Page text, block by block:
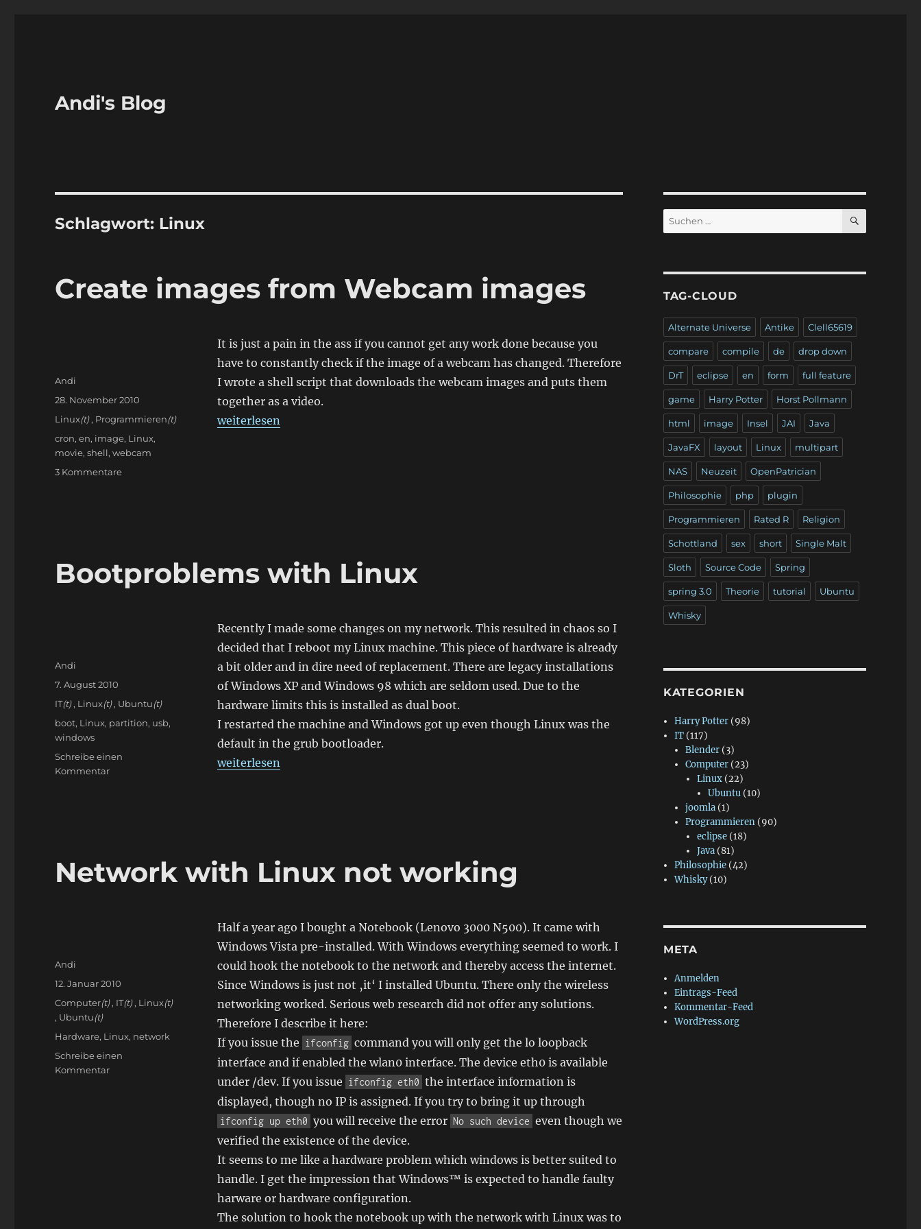
Andi's Blog
Schlagwort: Linux
Create images from Webcam images
It is just a pain in the ass if you cannot get any work done because you
have to constantly check if the image of a webcam has changed. Therefore
I wrote a shell script that downloads the webcam images and puts them
together as a video.
„Create images from Webcam images“
weiterlesen
Autor
Andi
Veröffentlicht
am
28. November 2010
Kategorien
Linux(t), Programmieren(t)
Schlagwörter
cron,en, image, Linux,
movie,shell,webcam
3 Kommentarezu
Bootproblems with Linux
Recently I made some changes on my network. This resulted in chaos so I
decided that I reboot my Linux machine. This piece of hardware is already
a bit older and in dire need of replacement. There are legacy installations
of Windows XP and Windows 98 which are seldom used. Due to the
hardware limits this is installed as dual boot.
I restarted the machine and Windows got up even though Linux was the
default in the grub bootloader.
„Bootproblems with Linux“
weiterlesen
Autor
Andi
Veröffentlicht
am
7. August 2010
Kategorien
IT(t), Linux(t), Ubuntu(t)
Schlagwörter
boot, Linux, partition, usb,
windows
Schreibe einen
Kommentarzu
Network with Linux not working
Half a year ago I bought a Notebook (Lenovo 3000 N500). It came with
Windows Vista pre-installed. With Windows everything seemed to work. I
could hook the notebook to the network and thereby access the internet.
Since Windows is just not ‚it‘ I installed Ubuntu. There only the wireless
networking worked. Serious web research did not offer any solutions.
Therefore I describe it here:
If you issue the ifconfig command you will only get the lo loopback
interface and if enabled the wlan0 interface. The device eth0 is available
under /dev. If you issue ifconfig eth0 the interface information is
displayed, though no IP is assigned. If you try to bring it up through
ifconfig up eth0 you will receive the error No such device even though we
verified the existence of the device.
It seems to me like a hardware problem which windows is better suited to
handle. I get the impression that Windows™ is expected to handle faulty
harware or hardware configuration.
The solution to hook the notebook up with the network with Linux was to
Autor
Andi
Veröffentlicht
am
12. Januar 2010
Kategorien
Computer(t), IT(t), Linux(t)
, Ubuntu(t)
Schlagwörter
Hardware, Linux, network
Schreibe einen
Kommentarzu
Suchen
nach:
SUCHEN
TAG-CLOUD
Alternate Universe Antike Clell65619
compare compile de drop down
DrT eclipse en form full feature
game Harry Potter Horst Pollmann
html image Insel JAI Java
JavaFX layout Linux multipart
NAS Neuzeit OpenPatrician
Philosophie php plugin
Programmieren Rated R Religion
Schottland sex short Single Malt
Sloth Source Code Spring
spring 3.0 Theorie tutorial Ubuntu
Whisky
KATEGORIEN
Harry Potter (98)
IT (117)
Blender (3)
Computer (23)
Linux(22)
Ubuntu(10)
joomla (1)
Programmieren (90)
eclipse(18)
Java(81)
Philosophie (42)
Whisky(10)
META
Anmelden
Eintrags-Feed
Kommentar-Feed
WordPress.org